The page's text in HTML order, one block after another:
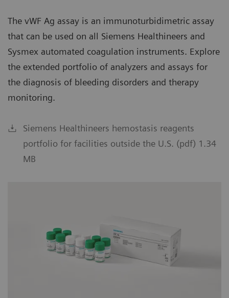
The vWF Ag assay is an immunoturbidimetric assay
that can be used on all Siemens Healthineers and
Sysmex automated coagulation instruments. Explore
the extended portfolio of analyzers and assays for
the diagnosis of bleeding disorders and therapy
monitoring.
Siemens Healthineers hemostasis reagents
portfolio for facilities outside the U.S. (pdf) 1.34
MB